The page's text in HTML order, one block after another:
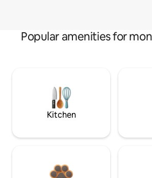
Popular amenities for
Kitchen